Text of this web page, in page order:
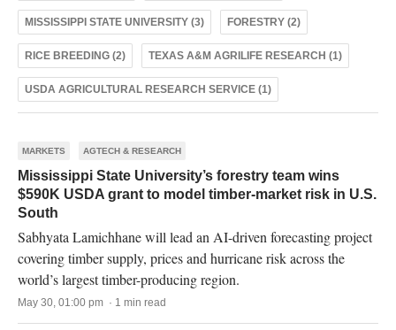
MISSISSIPPI STATE UNIVERSITY (3) FORESTRY (2)
RICE BREEDING (2) TEXAS A&M AGRILIFE RESEARCH (1)
USDA AGRICULTURAL RESEARCH SERVICE (1)
MARKETS AGTECH & RESEARCH
Mississippi State University’s forestry team wins
$590K USDA grant to model timber-market risk in U.S.
South
Sabhyata Lamichhane will lead an AI-driven forecasting project
covering timber supply, prices and hurricane risk across the
world’s largest timber-producing region.
May 30, 01:00 pm · 1 min read